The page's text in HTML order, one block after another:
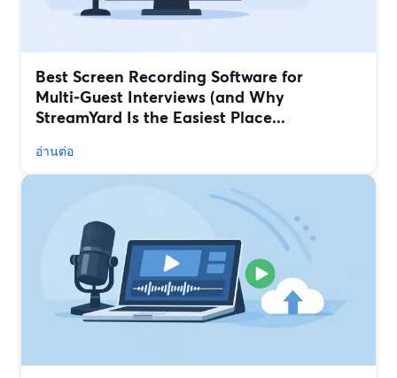
Best Screen Recording Software for
Multi‑Guest Interviews (and Why
StreamYard Is the Easiest Place...
อ่านต่อ